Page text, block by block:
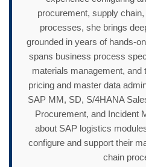
procurement, supply
processes, she brings
grounded in years of hands-
spans business process
materials management, and
pricing and master data
SAP MM, SD, S/4HANA
Procurement, and Incident
about SAP logistics
configure and support their
chain